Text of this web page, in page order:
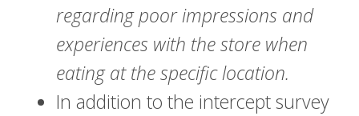
regarding poor impressions and
experiences with the store when
eating at the specific location.
In addition to the intercept survey